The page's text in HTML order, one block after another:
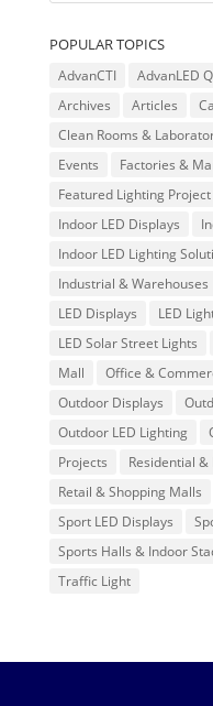
POPULAR TOPICS
AdvanCTI AdvanLED
Archives
Articles
Clean Rooms &
Events
Factories &
Featured Lighting Project
Indoor LED Displays
Indoor LED Lighting
Industrial & Warehouses
LED Displays
LED
LED Solar Street Lights
Mall
Office &
Outdoor Displays
Outdoor LED Lighting
Projects
Residential
Retail & Shopping Malls
Sport LED Displays
Sports Halls & Indoor
Traffic Light